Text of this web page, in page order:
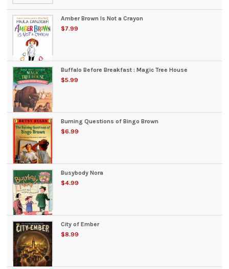
Amber Brown Is Not a Crayon
$7.99
Buffalo Before Breakfast : Magic Tree House
$5.99
Burning Questions of Bingo Brown
$6.99
Busybody Nora
$4.99
City of Ember
$8.99